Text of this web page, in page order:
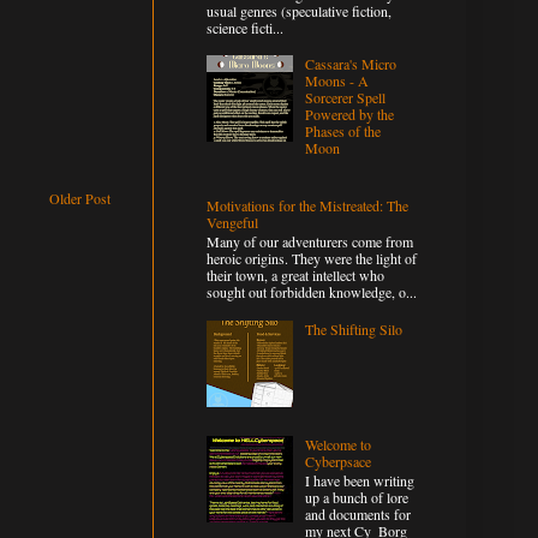
Older Post
usual genres (speculative fiction,
science ficti...
Cassara's Micro
Moons - A
Sorcerer Spell
Powered by the
Phases of the
Moon
Motivations for the Mistreated: The
Vengeful
Many of our adventurers come from
heroic origins. They were the light of
their town, a great intellect who
sought out forbidden knowledge, o...
The Shifting Silo
Welcome to
Cyberpsace
I have been writing
up a bunch of lore
and documents for
my next Cy_Borg